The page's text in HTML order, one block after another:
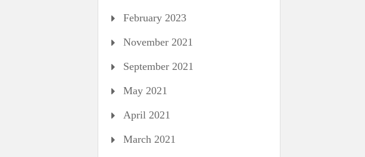
February 2023
November 2021
September 2021
May 2021
April 2021
March 2021